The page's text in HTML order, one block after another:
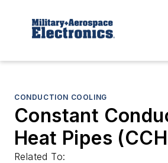
CONDUCTION COOLING
Constant
Heat Pipes
Related To: